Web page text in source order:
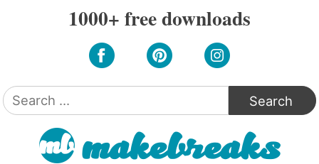
1000+ free downloads
Search
for: